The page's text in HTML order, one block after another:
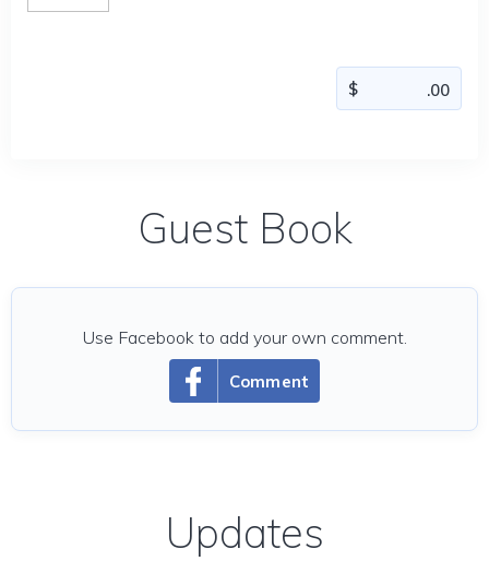
Guest Book
Comment
Use Facebook to add your own comment.
Updates